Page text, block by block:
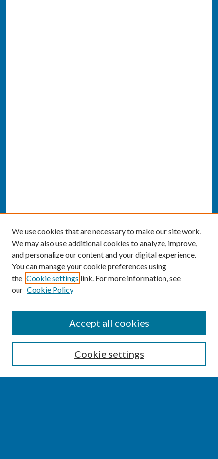
Enter search terms:
We use cookies that are necessary to make our site work.
We may also use additional cookies to analyze, improve,
and personalize our content and your digital experience.
You can manage your cookie preferences using
the Cookie settings link. For more information, see
our Cookie Policy
Cookie settings
Accept all cookies